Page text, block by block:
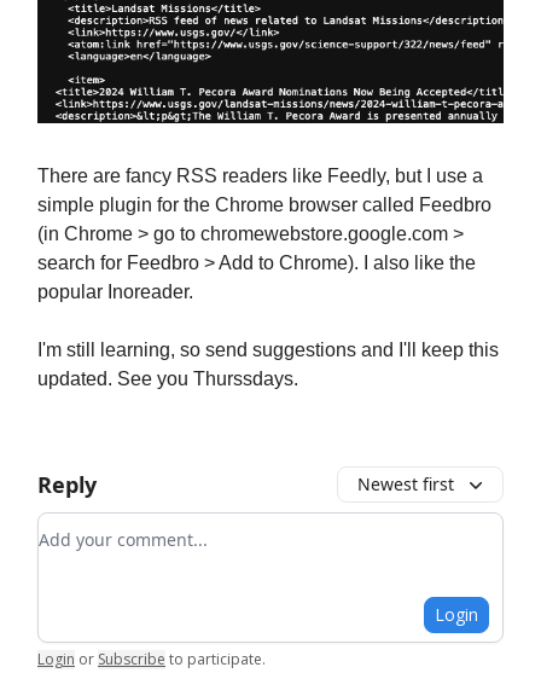
There are fancy RSS readers like Feedly, but I use a
simple plugin for the Chrome browser called Feedbro
(in Chrome > go to chromewebstore.google.com >
search for Feedbro > Add to Chrome). I also like the
popular Inoreader.
I'm still learning, so send suggestions and I'll keep this
updated. See you Thurssdays.
Reply Newest first
Add your comment
Login
Login or Subscribe to participate.